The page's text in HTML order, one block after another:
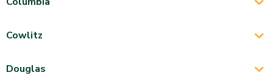
Cowlitz
Douglas